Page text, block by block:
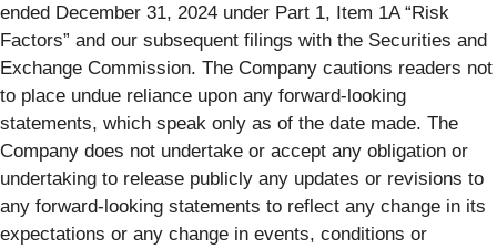
ended December 31, 2024 under Part 1, Item 1A “Risk
Factors” and our subsequent filings with the Securities and
Exchange Commission. The Company cautions readers not
to place undue reliance upon any forward-looking
statements, which speak only as of the date made. The
Company does not undertake or accept any obligation or
undertaking to release publicly any updates or revisions to
any forward-looking statements to reflect any change in its
expectations or any change in events, conditions or